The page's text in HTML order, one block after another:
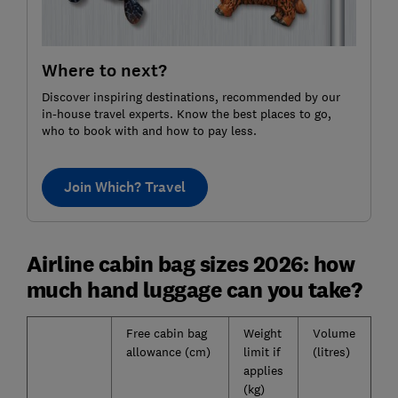
Where to next?
Discover inspiring destinations, recommended by our
in-house travel experts. Know the best places to go,
who to book with and how to pay less.
Join Which? Travel
Airline cabin bag sizes 2026: how
much hand luggage can you take?
Free cabin bag
allowance (cm)
Weight
limit if
applies
(kg)
Volume
(litres)